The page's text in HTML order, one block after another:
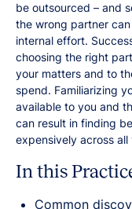
be outsourced – and
the wrong partner
internal effort.
choosing the right
your matters and to
spend. Familiarizing
available to you and
can result in finding
expensively across all
In this
Common